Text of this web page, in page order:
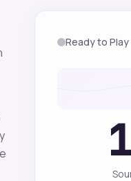
Ready to Play